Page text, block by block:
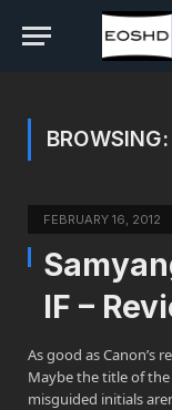
BROWSING:
FEBRUARY 16, 2012
IF –
As good as Canon’s
Maybe the title of the
misguided initials